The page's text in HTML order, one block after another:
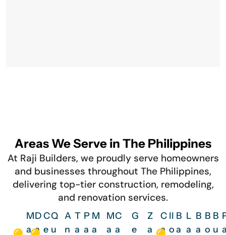
Areas We Serve in The Philippines
At Raji Builders, we proudly serve homeowners
and businesses throughout The Philippines,
delivering top-tier construction, remodeling,
and renovation services.
M
a
D
a
C
e
Q
u
A
n
T
a
P
a
M
a
M
a
C
a
G
e
Z
a
C
a
Il
o
B
a
L
a
B
a
B
o
B
u